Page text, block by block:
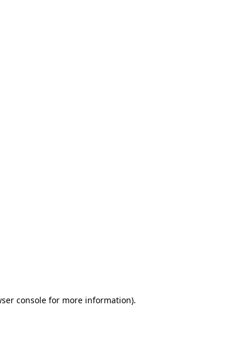
console for more information).